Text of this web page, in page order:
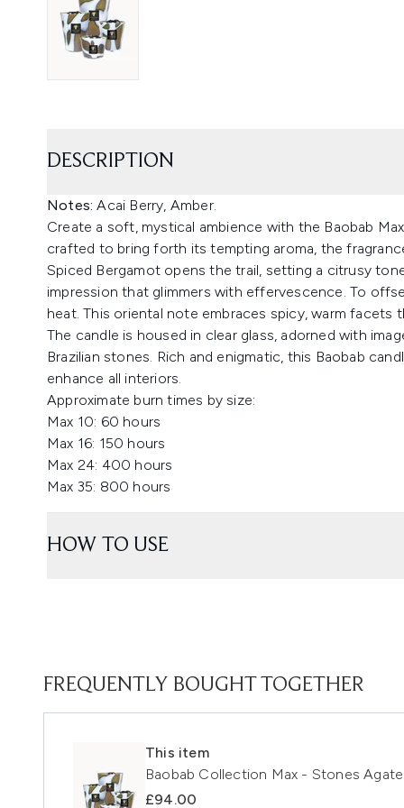
DESCRIPTION
Notes:Acai Berry, Amber.
Create a soft, mystical ambience with the Baobab
crafted to bring forth its tempting aroma, the
Spiced Bergamot opens the trail, setting a citrusy
impression that glimmers with effervescence. To
heat. This oriental note embraces spicy, warm facets
The candle is housed in clear glass, adorned with
Brazilian stones. Rich and enigmatic, this Baobab
enhance all interiors.
Approximate burn times by size:
Max 10: 60 hours
Max 16: 150 hours
Max 24: 400 hours
Max 35: 800 hours
HOW TO USE
FREQUENTLY BOUGHT TOGETHER
This item
Baobab Collection Max - Stones
£94.00